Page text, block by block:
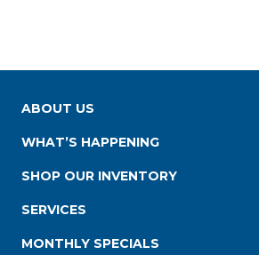
ABOUT US
WHAT’S HAPPENING
SHOP OUR INVENTORY
SERVICES
MONTHLY SPECIALS